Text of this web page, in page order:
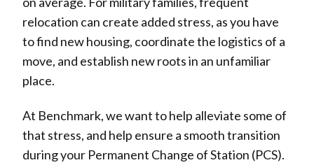
relocation can create added stress, as you have
to find new housing, coordinate the logistics of a
move, and establish new roots in an unfamiliar
place.
At Benchmark, we want to help alleviate some of
that stress, and help ensure a smooth transition
during your Permanent Change of Station (PCS).